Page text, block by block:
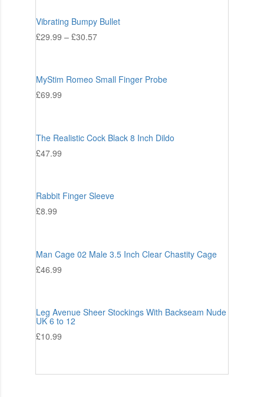
Vibrating Bumpy Bullet
£29.99 – £30.57
MyStim Romeo Small Finger Probe
£69.99
The Realistic Cock Black 8 Inch Dildo
£47.99
Rabbit Finger Sleeve
£8.99
Man Cage 02 Male 3.5 Inch Clear Chastity Cage
£46.99
Leg Avenue Sheer Stockings With Backseam Nude
UK 6 to 12
£10.99